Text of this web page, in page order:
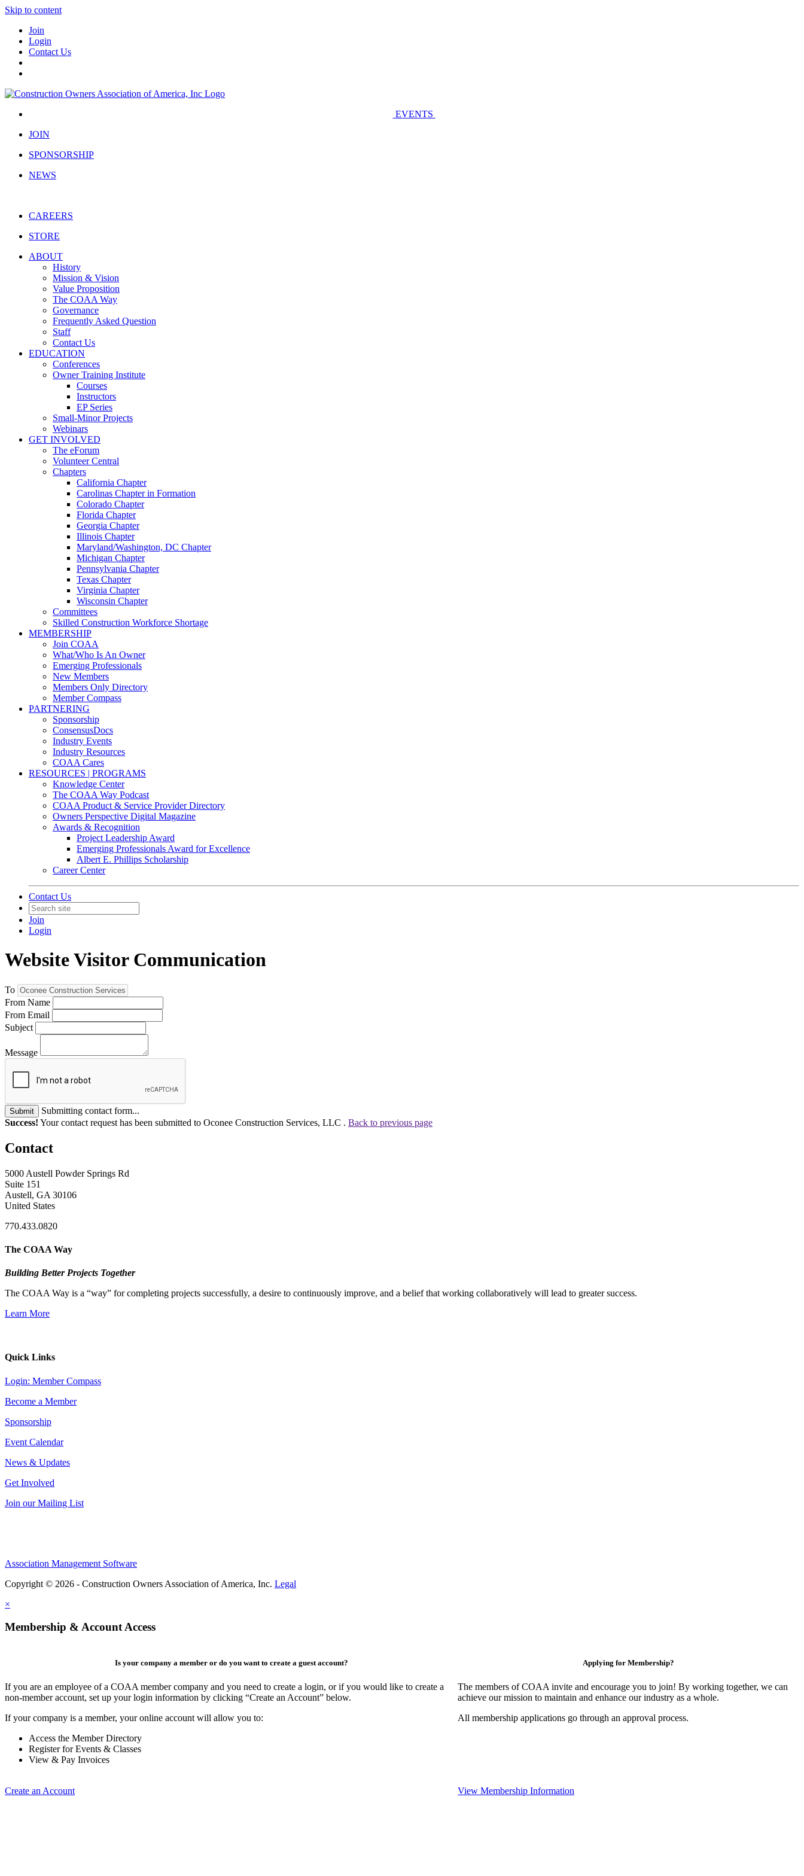
Skip to content
Join
Login
Contact Us
EVENTS
JOIN
SPONSORSHIP
NEWS
CAREERS
STORE
ABOUT
History
Mission & Vision
Value Proposition
The COAA Way
Governance
Frequently Asked Question
Staff
Contact Us
EDUCATION
Conferences
Owner Training Institute
Courses
Instructors
EP Series
Small-Minor Projects
Webinars
GET INVOLVED
The eForum
Volunteer Central
Chapters
California Chapter
Carolinas Chapter in Formation
Colorado Chapter
Florida Chapter
Georgia Chapter
Illinois Chapter
Maryland/Washington, DC Chapter
Michigan Chapter
Pennsylvania Chapter
Texas Chapter
Virginia Chapter
Wisconsin Chapter
Committees
Skilled Construction Workforce Shortage
MEMBERSHIP
Join COAA
What/Who Is An Owner
Emerging Professionals
New Members
Members Only Directory
Member Compass
PARTNERING
Sponsorship
ConsensusDocs
Industry Events
Industry Resources
COAA Cares
RESOURCES | PROGRAMS
Knowledge Center
The COAA Way Podcast
COAA Product & Service Provider Directory
Owners Perspective Digital Magazine
Awards & Recognition
Project Leadership Award
Emerging Professionals Award for Excellence
Albert E. Phillips Scholarship
Career Center
Contact Us
Join
Login
Website Visitor Communication
To
From Name
From Email
Subject
Message
Submit
Submitting contact form...
Success! Your contact request has been submitted to Oconee Construction Services, LLC . Back to previous page
Contact
5000 Austell Powder Springs Rd
Suite 151
Austell, GA 30106
United States
770.433.0820
The COAA Way
Building Better Projects Together
The COAA Way is a “way” for completing projects successfully, a desire to continuously improve, and a belief that working collaboratively will lead to greater success.
Learn More
Quick Links
Login: Member Compass
Become a Member
Sponsorship
Event Calendar
News & Updates
Get Involved
Join our Mailing List
Association Management Software
Copyright © 2026 - Construction Owners Association of America, Inc. Legal
×
Membership & Account Access
Is your company a member or do you want to create a guest account?
If you are an employee of a COAA member company and you need to create a login, or if you would like to create a
non-member account, set up your login information by clicking “Create an Account” below.
If your company is a member, your online account will allow you to:
Access the Member Directory
Register for Events & Classes
View & Pay Invoices
Create an Account
Applying for Membership?
The members of COAA invite and encourage you to join! By working together, we can
achieve our mission to maintain and enhance our industry as a whole.
All membership applications go through an approval process.
View Membership Information